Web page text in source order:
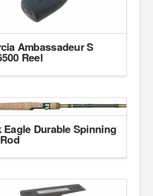
Ambassadeur S
Reel
Eagle Durable Spinning